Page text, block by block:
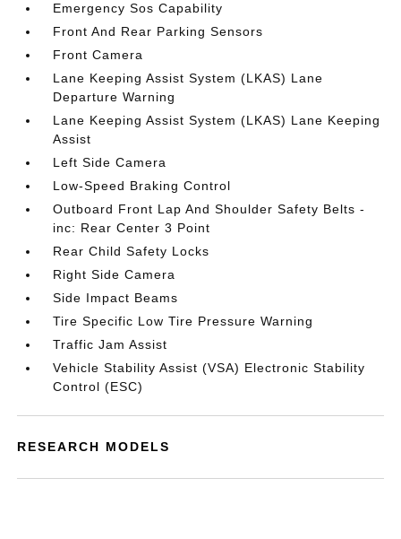
Emergency Sos Capability
Front And Rear Parking Sensors
Front Camera
Lane Keeping Assist System (LKAS) Lane
Departure Warning
Lane Keeping Assist System (LKAS) Lane Keeping
Assist
Left Side Camera
Low-Speed Braking Control
Outboard Front Lap And Shoulder Safety Belts -
inc: Rear Center 3 Point
Rear Child Safety Locks
Right Side Camera
Side Impact Beams
Tire Specific Low Tire Pressure Warning
Traffic Jam Assist
Vehicle Stability Assist (VSA) Electronic Stability
Control (ESC)
RESEARCH MODELS